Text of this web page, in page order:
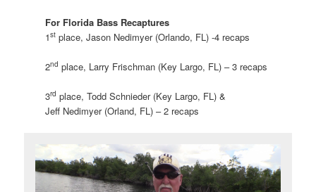
For Florida Bass Recaptures
1st place, Jason Nedimyer (Orlando, FL) -4 recaps
2nd place, Larry Frischman (Key Largo, FL) – 3 recaps
3rd place, Todd Schnieder (Key Largo, FL) &
Jeff Nedimyer (Orland, FL) – 2 recaps